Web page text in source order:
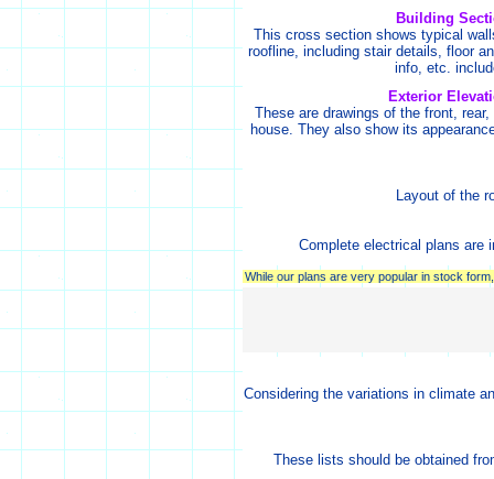
Building
This cross section shows typical
roofline, including stair details, floor
info, etc.
Exterior
These are drawings of the front,
house. They also show its
Layout of the
Complete electrical plans are
While our plans are very popular in stock
Considering the variations in climate
These lists should be obtained